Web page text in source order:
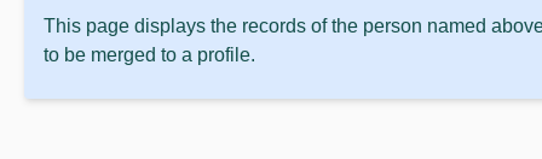
This page displays the records of the person named
to be merged to a profile.